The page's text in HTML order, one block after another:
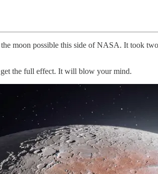
moon possible this side of NASA. It took
the full effect. It will blow your mind.